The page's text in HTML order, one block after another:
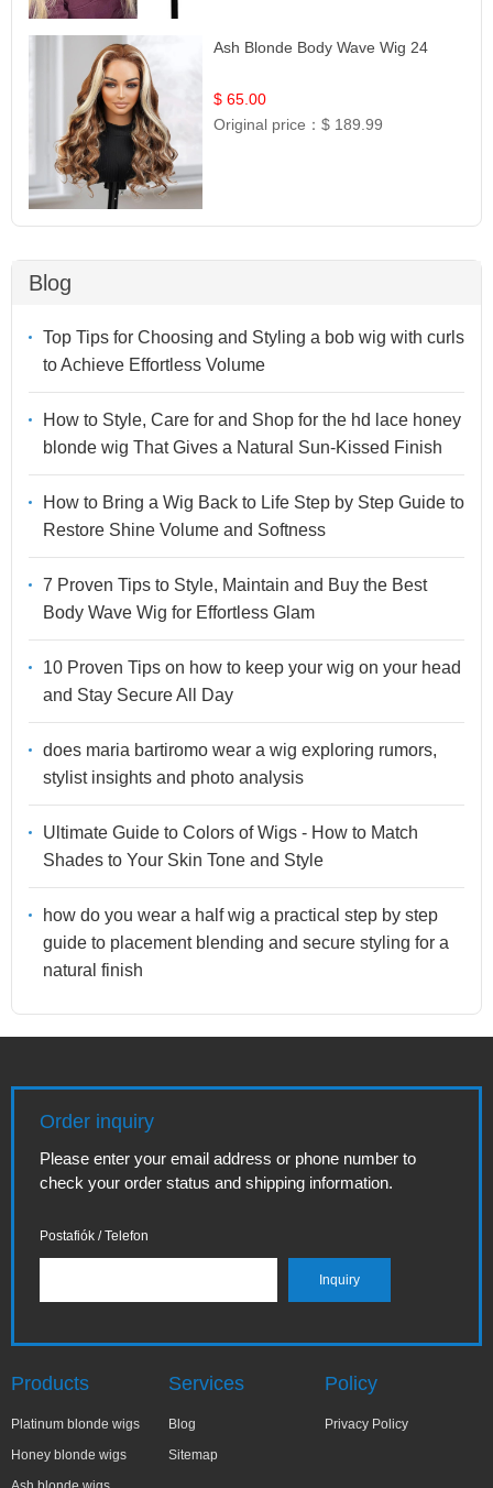
Ash Blonde Body Wave Wig 24
$ 65.00
Original price：$ 189.99
Blog
Top Tips for Choosing and Styling a bob wig with curls
to Achieve Effortless Volume
How to Style, Care for and Shop for the hd lace honey
blonde wig That Gives a Natural Sun-Kissed Finish
How to Bring a Wig Back to Life Step by Step Guide to
Restore Shine Volume and Softness
7 Proven Tips to Style, Maintain and Buy the Best
Body Wave Wig for Effortless Glam
10 Proven Tips on how to keep your wig on your head
and Stay Secure All Day
does maria bartiromo wear a wig exploring rumors,
stylist insights and photo analysis
Ultimate Guide to Colors of Wigs - How to Match
Shades to Your Skin Tone and Style
how do you wear a half wig a practical step by step
guide to placement blending and secure styling for a
natural finish
Order inquiry
Please enter your email address or phone number to
check your order status and shipping information.
Postafiók / Telefon
Products
Platinum blonde wigs
Honey blonde wigs
Services
Blog
Sitemap
Policy
Privacy Policy